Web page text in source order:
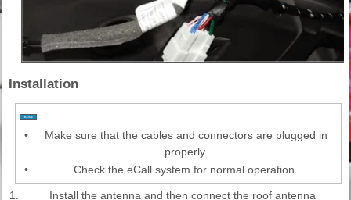
Installation
•
Make sure that the cables and connectors are plugged in
properly.
•
Check the eCall system for normal operation.
1.
Install the antenna and then connect the roof antenna